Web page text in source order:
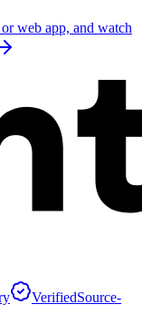
web app, and watch
VerifiedSource-